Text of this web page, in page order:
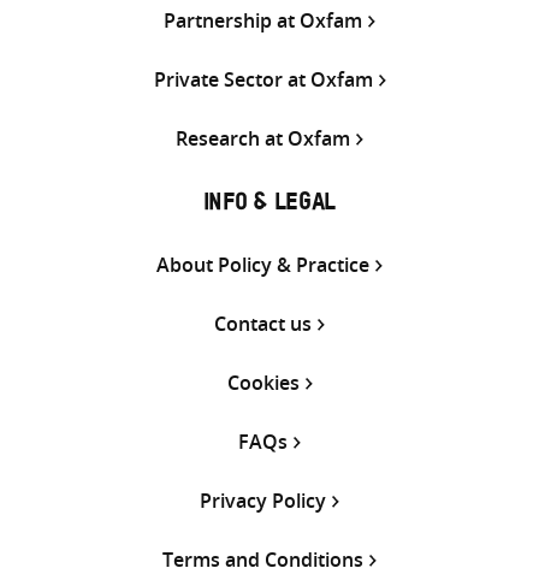
Partnership at Oxfam
Private Sector at Oxfam
Research at Oxfam
INFO & LEGAL
About Policy & Practice
Contact us
Cookies
FAQs
Privacy Policy
Terms and Conditions